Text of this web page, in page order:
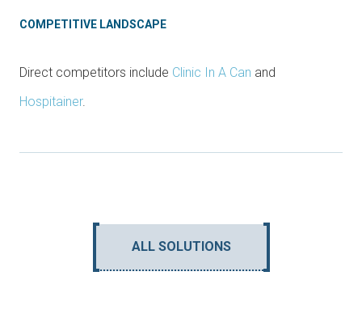
COMPETITIVE LANDSCAPE
Direct competitors include Clinic In A Can and
Hospitainer.
ALL SOLUTIONS